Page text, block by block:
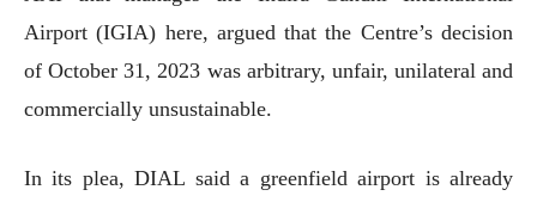
Airport (IGIA) here, argued that the Centre’s decision
of October 31, 2023 was arbitrary, unfair, unilateral and
commercially unsustainable.
In its plea, DIAL said a greenfield airport is already